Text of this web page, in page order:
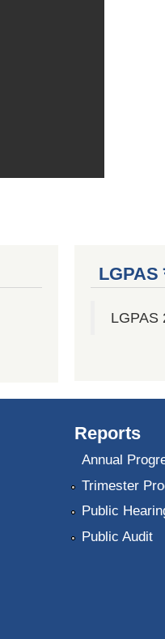
LGPAS
LGPAS
Reports
Annual
Trimester
Public
Public Audit